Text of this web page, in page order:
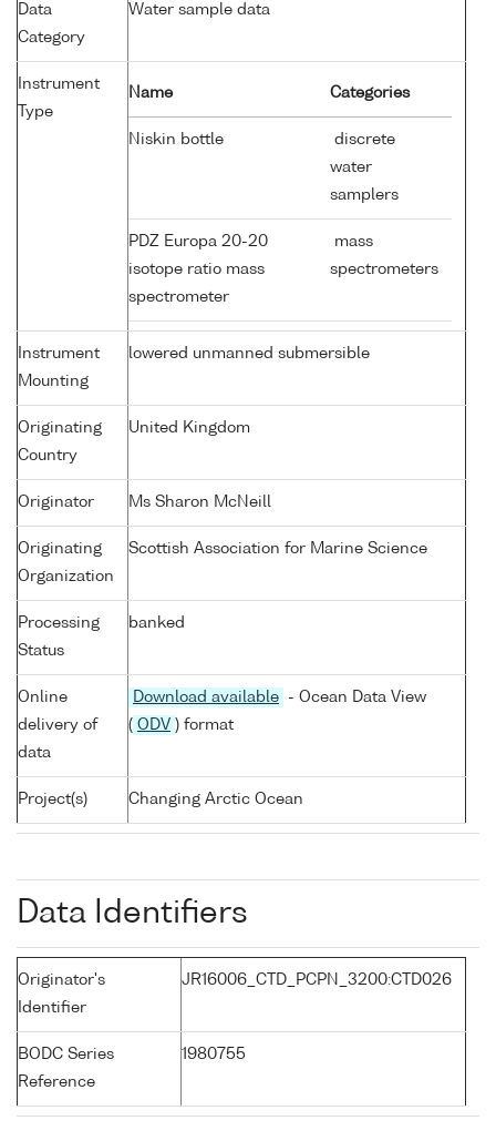
Data
Category
Water sample data
Instrument
Type
Name Categories
Niskin bottle
discrete
water
samplers
PDZ Europa 20-20
isotope ratio mass
spectrometer
mass
spectrometers
Instrument
Mounting
lowered unmanned submersible
Originating
Country
United Kingdom
Originator Ms Sharon McNeill
Originating
Organization
Scottish Association for Marine Science
Processing
Status
banked
Online
delivery of
data
Download available
- Ocean Data View
( ODV ) format
Project(s) Changing Arctic Ocean
Data Identifiers
Originator's
Identifier
JR16006_CTD_PCPN_3200:CTD026
BODC Series
Reference
1980755